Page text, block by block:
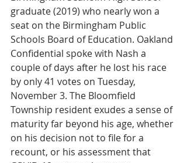
graduate (2019) who nearly won a
seat on the Birmingham Public
Schools Board of Education. Oakland
Confidential spoke with Nash a
couple of days after he lost his race
by only 41 votes on Tuesday,
November 3. The Bloomfield
Township resident exudes a sense of
maturity far beyond his age, whether
on his decision not to file for a
recount, or his assessment that